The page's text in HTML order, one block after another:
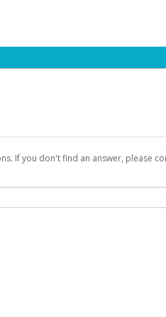
If you don't find an answer, please
an email will be sent to you with a